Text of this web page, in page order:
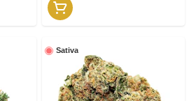
Sativa